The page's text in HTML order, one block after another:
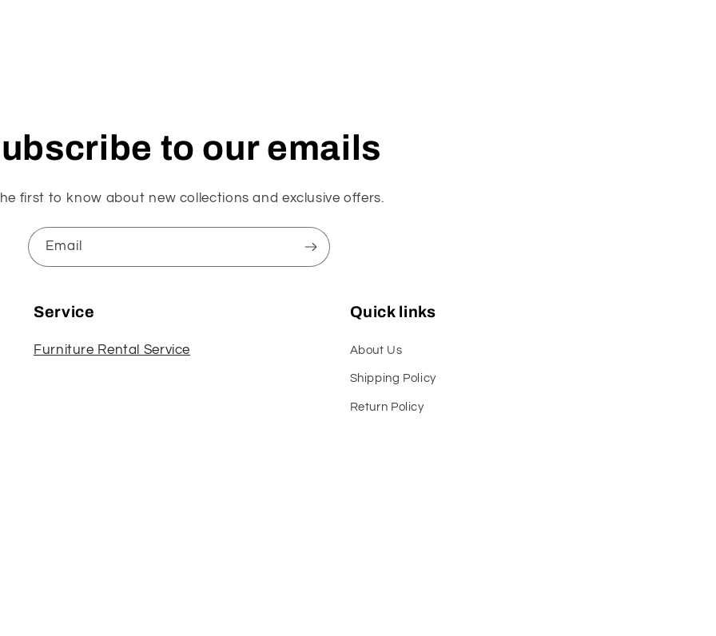
to our emails
first to know about new collections and exclusive offers.
Email
Service
Furniture Rental Service
Quick links
About Us
Shipping Policy
Return Policy